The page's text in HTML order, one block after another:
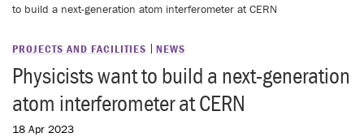
to build a next-generation atom interferometer at CERN
PROJECTS AND FACILITIES NEWS
Physicists want to build a next-generation
atom interferometer at CERN
18 Apr 2023